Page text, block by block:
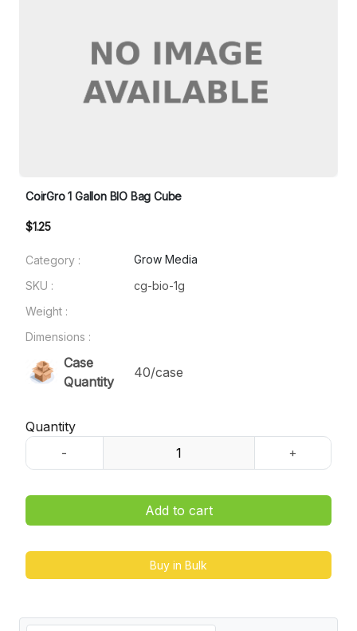
CoirGro 1 Gallon BIO Bag Cube
$1.25
Category :
Grow Media
SKU :
cg-bio-1g
Weight :
Dimensions :
Case
Quantity
40/case
Quantity
Add to cart
Buy in Bulk